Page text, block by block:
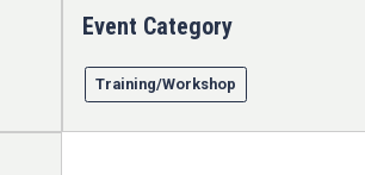
Event Category
Training/Workshop